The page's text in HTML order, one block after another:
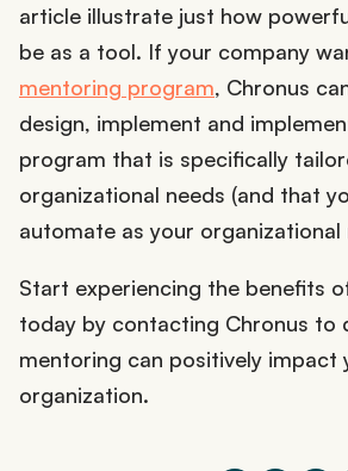
article illustrate just how
be as a tool. If your company
mentoring program, Chronus
design, implement and
program that is specifically
organizational needs (and that
automate as your organizational
Start experiencing the benefits
today by contacting Chronus to
mentoring can positively impact
organization.